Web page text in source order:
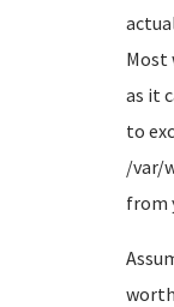
Most
as it
to
/var/
from